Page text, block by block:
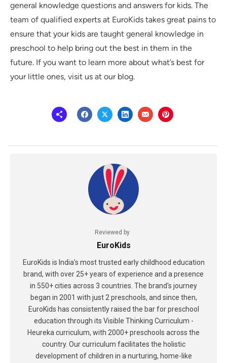
general knowledge questions and answers for kids. The
team of qualified experts at EuroKids takes great pains to
ensure that your kids are taught general knowledge in
preschool to help bring out the best in them in the
future. If you want to learn more about what’s best for
your little ones, visit us at our blog.
Reviewed by
EuroKids
EuroKids is India's most trusted early childhood education
brand, with over 25+ years of experience and a presence
in 550+ cities across 3 countries. The brand's journey
began in 2001 with just 2 preschools, and since then,
EuroKids has consistently raised the bar for preschool
education through its Visible Thinking Curriculum -
Heureka curriculum, with 2000+ preschools across the
country. Our curriculum facilitates the holistic
development of children in a nurturing, home-like